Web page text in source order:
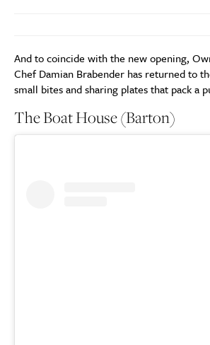
And to coincide with the new opening,
Chef Damian Brabender has returned to
small bites and sharing plates that pack a
The Boat House (Barton)